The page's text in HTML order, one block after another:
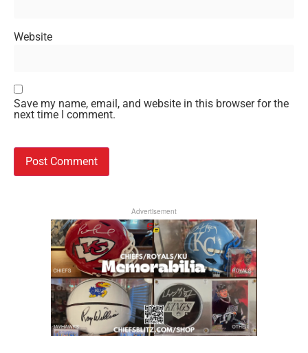
Website
Save my name, email, and website in this browser for the
next time I comment.
Advertisement